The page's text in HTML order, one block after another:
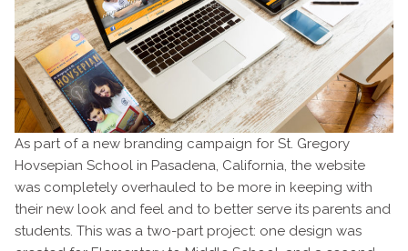
As part of a new branding campaign for St. Gregory
Hovsepian School in Pasadena, California, the website
was completely overhauled to be more in keeping with
their new look and feel and to better serve its parents and
students. This was a two-part project: one design was